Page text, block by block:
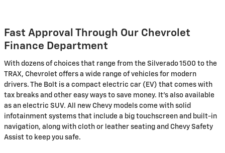
Fast Approval Through Our Chevrolet
Finance Department
With dozens of choices that range from the Silverado 1500 to the
TRAX, Chevrolet offers a wide range of vehicles for modern
drivers. The Bolt is a compact electric car (EV) that comes with
tax breaks and other easy ways to save money. It's also available
as an electric SUV. All new Chevy models come with solid
infotainment systems that include a big touchscreen and built-in
navigation, along with cloth or leather seating and Chevy Safety
Assist to keep you safe.